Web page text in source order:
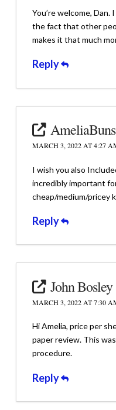
You’re welcome,
the fact that other
makes it that much
Reply
AmeliaBuns
MARCH 3, 2022 AT 4:27
I wish you also
incredibly important
cheap/medium/pricey
Reply
John Bosley
MARCH 3, 2022 AT 7:30
Hi Amelia, price per
paper review. This
procedure.
Reply